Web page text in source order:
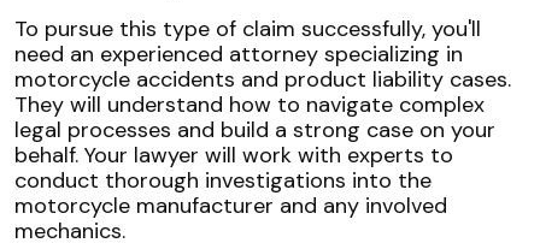
To pursue this type of claim successfully, you'll
need an experienced attorney specializing in
motorcycle accidents and product liability cases.
They will understand how to navigate complex
legal processes and build a strong case on your
behalf. Your lawyer will work with experts to
conduct thorough investigations into the
motorcycle manufacturer and any involved
mechanics.